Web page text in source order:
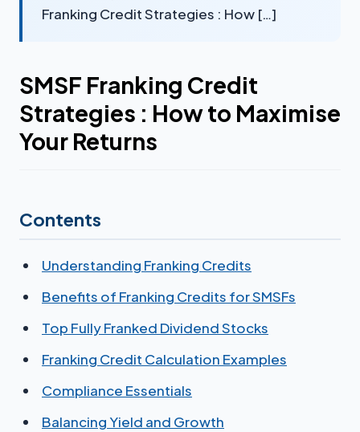
Franking Credit Strategies : How […]
SMSF Franking Credit
Strategies : How to Maximise
Your Returns
Contents
Understanding Franking Credits
Benefits of Franking Credits for SMSFs
Top Fully Franked Dividend Stocks
Franking Credit Calculation Examples
Compliance Essentials
Balancing Yield and Growth